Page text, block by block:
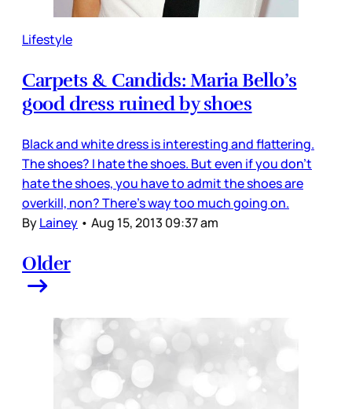
Lifestyle
Carpets & Candids: Maria Bello’s
good dress ruined by shoes
Black and white dress is interesting and flattering.
The shoes? I hate the shoes. But even if you don’t
hate the shoes, you have to admit the shoes are
overkill, non? There’s way too much going on.
ByLainey • Aug 15, 2013 09:37 am
Older